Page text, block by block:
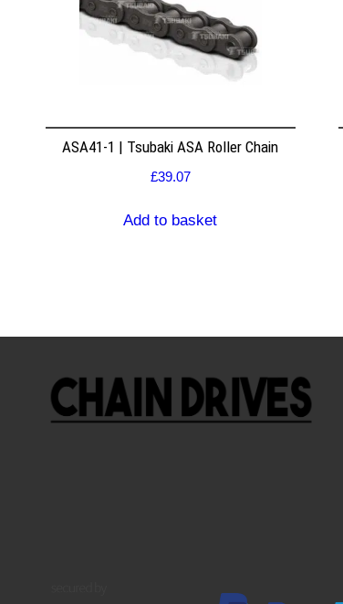
ASA41-1 | Tsubaki ASA Roller Chain
£39.07
Add to basket